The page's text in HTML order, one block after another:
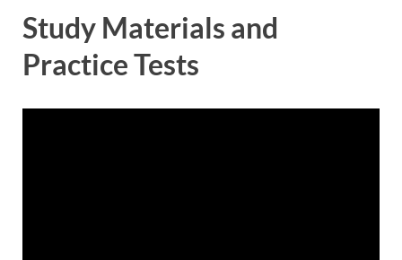
Study Materials and
Practice Tests